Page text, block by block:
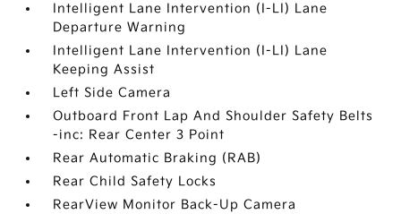
Intelligent Lane Intervention (I-LI) Lane
Departure Warning
Intelligent Lane Intervention (I-LI) Lane
Keeping Assist
Left Side Camera
Outboard Front Lap And Shoulder Safety Belts
-inc: Rear Center 3 Point
Rear Automatic Braking (RAB)
Rear Child Safety Locks
RearView Monitor Back-Up Camera